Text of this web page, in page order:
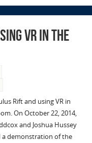
VR in the
Rift and using VR in
On October 22, 2014,
and Joshua Hussey
a demonstration of the